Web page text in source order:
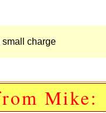
small charge
Mike: